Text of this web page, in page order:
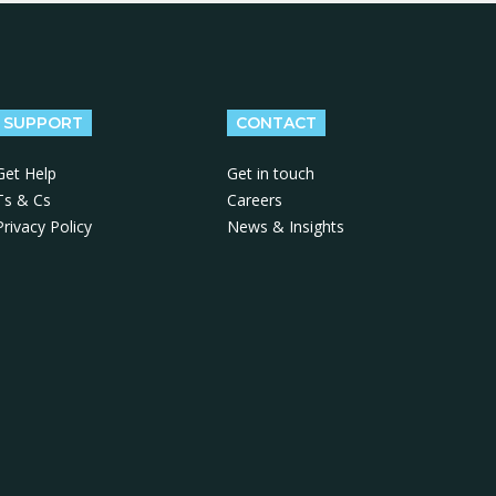
SUPPORT
Help
& Cs
Policy
CONTACT
Get in touch
Careers
News & Insights